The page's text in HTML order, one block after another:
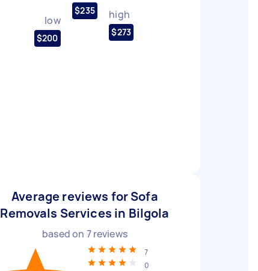
low
$200
$235 high
$273
Average reviews for Sofa
Removals Services in Bilgola
based on 7reviews
7
0